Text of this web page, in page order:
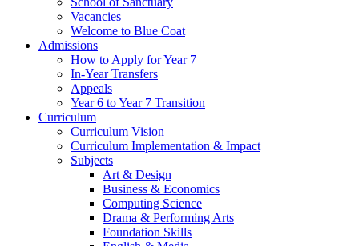
Vacancies
Welcome to Blue Coat
Admissions
How to Apply for Year 7
In-Year Transfers
Appeals
Year 6 to Year 7 Transition
Curriculum
Curriculum Vision
Curriculum Implementation & Impact
Subjects
Art & Design
Business & Economics
Computing Science
Drama & Performing Arts
Foundation Skills